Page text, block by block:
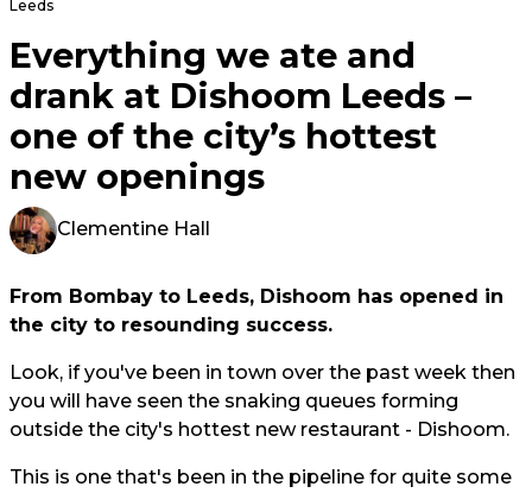
Leeds
Everything we ate and
drank at Dishoom Leeds –
one of the city’s hottest
new openings
Clementine Hall
From Bombay to Leeds, Dishoom has opened in
the city to resounding success.
Look, if you've been in town over the past week then
you will have seen the snaking queues forming
outside the city's hottest new restaurant - Dishoom.
This is one that's been in the pipeline for quite some